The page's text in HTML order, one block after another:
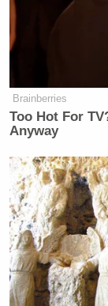
Brainberries
Too Hot For
Anyway